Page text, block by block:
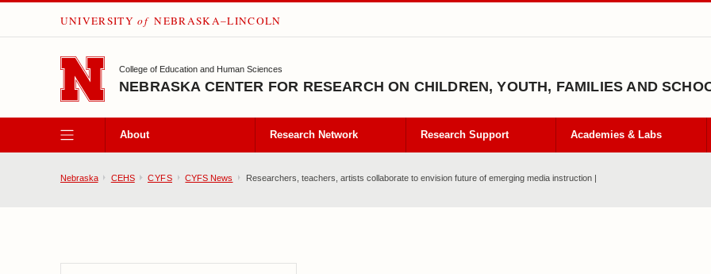
SKIP TO MAIN CONTENT
UNIVERSITY of NEBRASKA–LINCOLN
College of Education and Human Sciences
NEBRASKA CENTER FOR RESEARCH ON CHILDREN, YOUTH, FAMILIES AND
About Research Network Research Support Academies & Labs
Nebraska CEHS CYFS CYFS News Researchers, teachers, artists collaborate to envision future of emerging media instruction |